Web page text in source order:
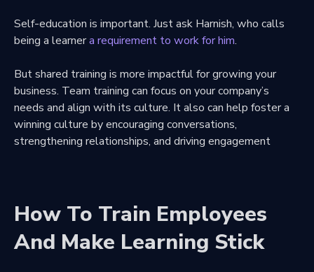
Self-education is important. Just ask Harnish, who calls
being a learnera requirement to work for him.
But shared training is more impactful for growing your
business. Team training can focus on your company’s
needs and align with its culture. It also can help foster a
winning culture by encouraging conversations,
strengthening relationships, and driving engagement
How To Train Employees
And Make Learning Stick